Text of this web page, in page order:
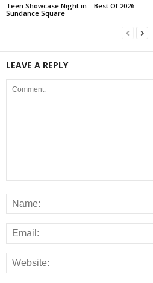
Teen Showcase Night in
Sundance Square
Best Of 2026
LEAVE A REPLY